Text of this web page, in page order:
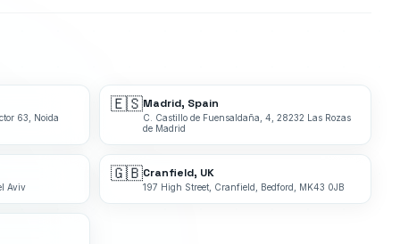
63, Noida
🇪🇸Madrid, Spain
C. Castillo de Fuensaldaña, 4, 28232 Las Rozas
de Madrid
Aviv
🇬🇧Cranfield, UK
197 High Street, Cranfield, Bedford, MK43 0JB